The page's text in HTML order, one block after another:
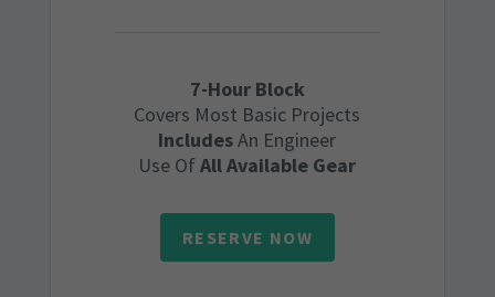
7-Hour Block
Covers Most Basic Projects
IncludesAn Engineer
Use OfAll Available Gear
RESERVE NOW